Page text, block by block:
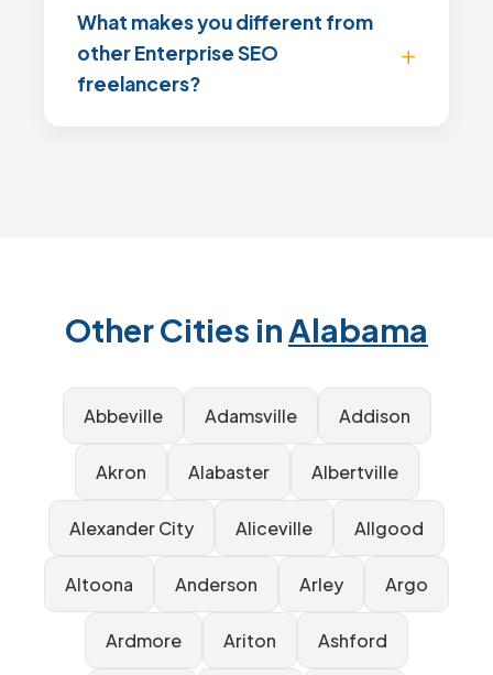
What makes you different from
other Enterprise SEO
freelancers?
Other Cities inAlabama
Abbeville Adamsville Addison
Akron Alabaster Albertville
Alexander City Aliceville Allgood
Altoona Anderson Arley Argo
Ardmore Ariton Ashford